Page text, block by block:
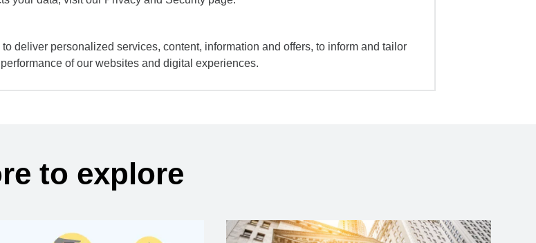
deliver personalized services, content, information and offers, to inform and tailor
of our websites and digital experiences.
to explore